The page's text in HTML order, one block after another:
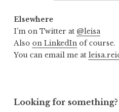
Elsewhere
I’m on Twitter at @leisa
Also on LinkedIn of course.
You can email me at
Looking for something?